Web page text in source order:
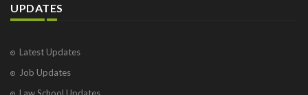
The Administrator - General's Act, 1913
SETTLEMENT OF MARITIME CLAIMS) ACT, 2017
The Advocates (Amendment) Act, 1976
THE ADVOCATES ACT, 1961
UPDATES
Latest Updates
Job Updates